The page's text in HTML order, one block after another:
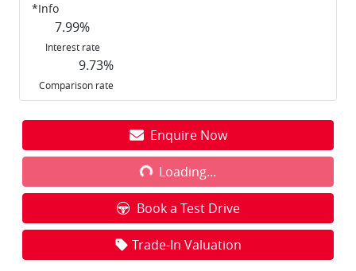
*Info
7.99%
Interest rate
9.73%
Comparison rate
Enquire Now
Loading...
Loading...
Book a Test Drive
Trade-In Valuation